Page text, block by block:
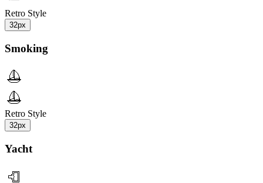
Retro Style
32px
Smoking
Retro Style
32px
Yacht